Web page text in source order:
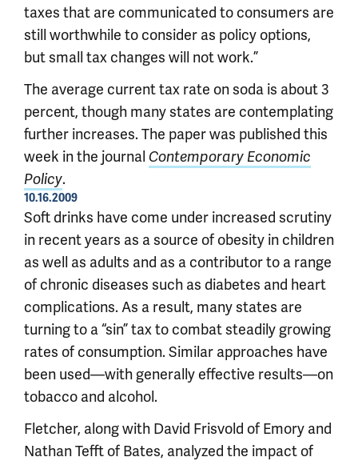
taxes that are communicated to consumers are
still worthwhile to consider as policy options,
but small tax changes will not work.”
The average current tax rate on soda is about 3
percent, though many states are contemplating
further increases. The paper was published this
week in the journal Contemporary Economic
Policy.
10.16.2009
Soft drinks have come under increased scrutiny
in recent years as a source of obesity in children
as well as adults and as a contributor to a range
of chronic diseases such as diabetes and heart
complications. As a result, many states are
turning to a “sin” tax to combat steadily growing
rates of consumption. Similar approaches have
been used—with generally effective results—on
tobacco and alcohol.
Fletcher, along with David Frisvold of Emory and
Nathan Tefft of Bates, analyzed the impact of